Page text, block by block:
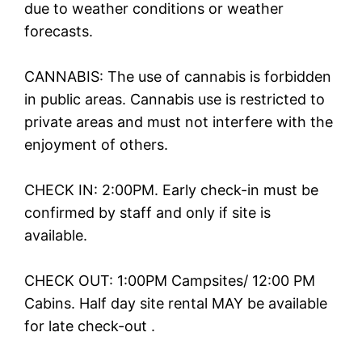
due to weather conditions or weather
forecasts.
CANNABIS: The use of cannabis is forbidden
in public areas. Cannabis use is restricted to
private areas and must not interfere with the
enjoyment of others.
CHECK IN: 2:00PM. Early check-in must be
confirmed by staff and only if site is
available.
CHECK OUT: 1:00PM Campsites/ 12:00 PM
Cabins. Half day site rental MAY be available
for late check-out .